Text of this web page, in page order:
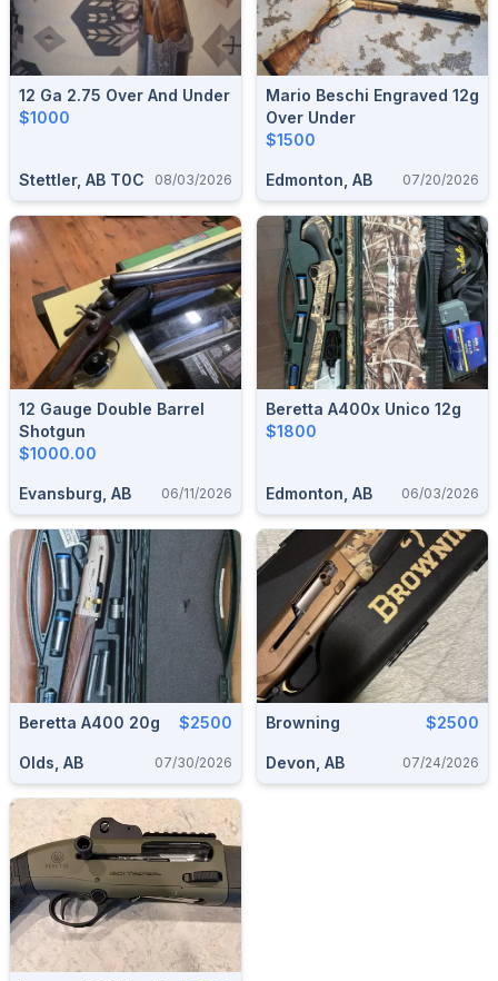
12 Ga 2.75 Over And Under
$1000
Stettler, AB T0C 08/03/2026
Mario Beschi Engraved 12g
Over Under
$1500
Edmonton, AB 07/20/2026
12 Gauge Double Barrel
Shotgun
$1000.00
Evansburg, AB 06/11/2026
Beretta A400x Unico 12g
$1800
Edmonton, AB 06/03/2026
Beretta A400 20g $2500
Olds, AB 07/30/2026
Browning $2500
Devon, AB 07/24/2026